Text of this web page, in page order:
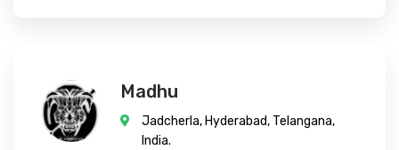
Madhu
Jadcherla, Hyderabad, Telangana,
India.